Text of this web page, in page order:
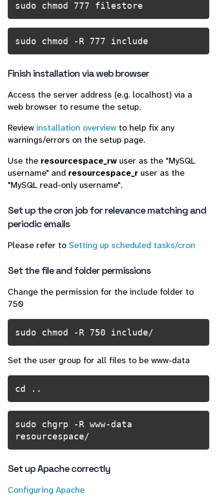
sudo chmod 777 filestore
sudo chmod -R 777 include
Finish installation via web browser
Access the server address (e.g. localhost) via a
web browser to resume the setup.
Review installation overview to help fix any
warnings/errors on the setup page.
Use the resourcespace_rw user as the "MySQL
username" and resourcespace_r user as the
"MySQL read-only username".
Set up the cron job for relevance matching and
periodic emails
Please refer to Setting up scheduled tasks/cron
Set the file and folder permissions
Change the permission for the include folder to
750
sudo chmod -R 750 include/
Set the user group for all files to be www-data
cd ..
sudo chgrp -R www-data
resourcespace/
Set up Apache correctly
Configuring Apache